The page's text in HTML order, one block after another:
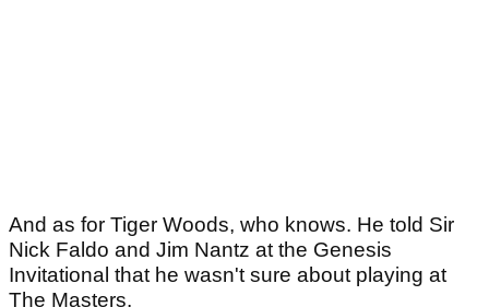
And as for Tiger Woods, who knows. He told Sir
Nick Faldo and Jim Nantz at the Genesis
Invitational that he wasn't sure about playing at
The Masters.